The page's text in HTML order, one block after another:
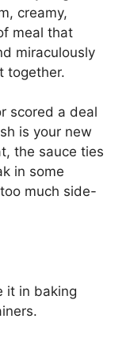
creamy,
meal that
miraculously
together.
scored a deal
is your new
the sauce ties
in some
much side-
it in baking